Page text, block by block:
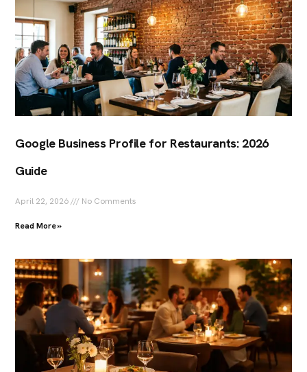
Google Business Profile for Restaurants: 2026
Guide
April 22, 2026 No Comments
Read More »